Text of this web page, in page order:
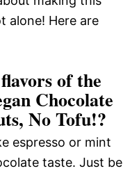
alone! Here are
of the
Chocolate
No Tofu!?
espresso or mint
taste. Just be